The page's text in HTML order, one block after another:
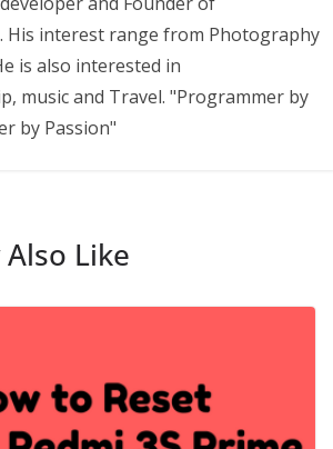
His interest range from Photography
is also interested in
music and Travel. "Programmer by
by Passion"
Like